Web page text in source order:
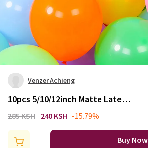
Venzer Achieng
10pcs 5/10/12inch Matte Latex
Balloon White Pink Blue Balls
Decor Kids Toy Baby Shower Air
285 KSH 240 KSH -15.79%
Buy Now